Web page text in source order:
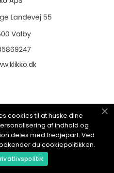
os
cookies til at huske dine
af indhold og
deles med tredjepart. Ved
du cookiepolitikken.